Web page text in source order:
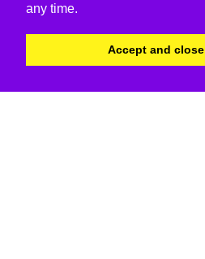
any time.
Accept and close